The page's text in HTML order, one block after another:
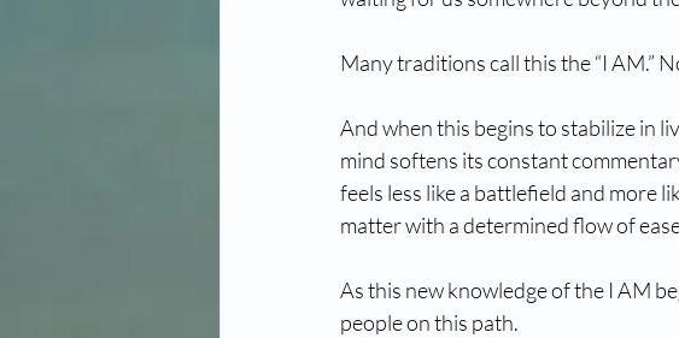
Many traditions call this the “I AM.”
And when this begins to stabilize in
mind softens its constant
feels less like a battlefield and more
matter with a determined flow of
As this new knowledge of the I AM
people on this path.